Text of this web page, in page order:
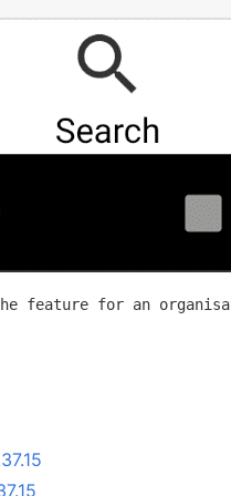
feature for an